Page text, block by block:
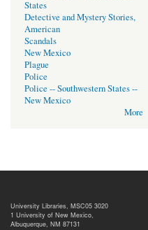
States
Detective and Mystery Stories,
American
Scandals
New Mexico
Plague
Police
Police -- Southwestern States --
New Mexico
More
University Libraries, MSC05 3020
1 University of New Mexico,
Albuquerque, NM 87131